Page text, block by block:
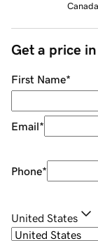
Canada
Get a price
First Name*
Email*
Phone*
United States